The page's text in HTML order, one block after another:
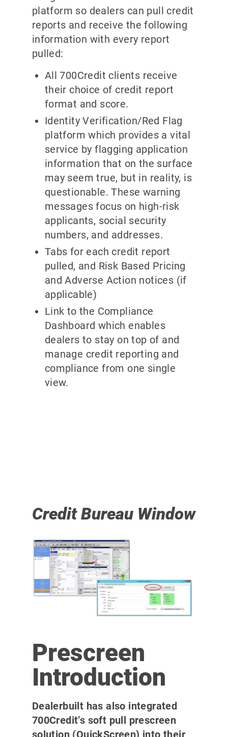
platform so dealers can pull credit
reports and receive the following
information with every report
pulled:
All 700Credit clients receive
their choice of credit report
format and score.
Identity Verification/Red Flag
platform which provides a vital
service by flagging application
information that on the surface
may seem true, but in reality, is
questionable. These warning
messages focus on high-risk
applicants, social security
numbers, and addresses.
Tabs for each credit report
pulled, and Risk Based Pricing
and Adverse Action notices (if
applicable)
Link to the Compliance
Dashboard which enables
dealers to stay on top of and
manage credit reporting and
compliance from one single
view.
Credit Bureau Window
Prescreen
Introduction
Dealerbuilt has also integrated
700Credit’s soft pull prescreen
solution (QuickScreen) into their